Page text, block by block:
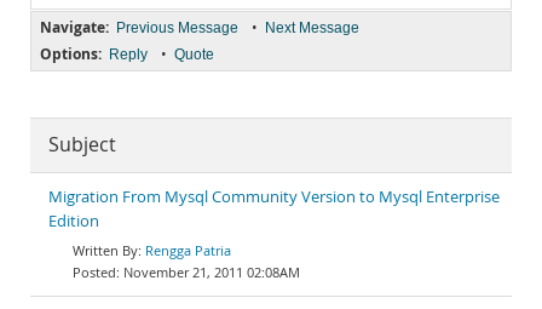
Navigate: Previous Message • Next Message
Options: Reply • Quote
Subject
Migration From Mysql Community Version to Mysql Enterprise
Edition
Rengga Patria
November 21, 2011 02:08AM